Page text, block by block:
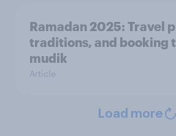
Ramadan 2025: Travel
traditions, and booking
mudik
Article
Load more